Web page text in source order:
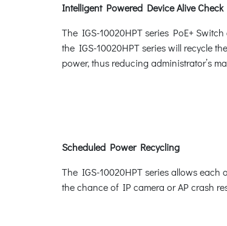
Intelligent Powered Device Alive Check
The IGS-10020HPT series PoE+
the IGS-10020HPT series will recycle
power, thus reducing administrator’s
Scheduled Power Recycling
The IGS-10020HPT series allows
the chance of IP camera or AP crash